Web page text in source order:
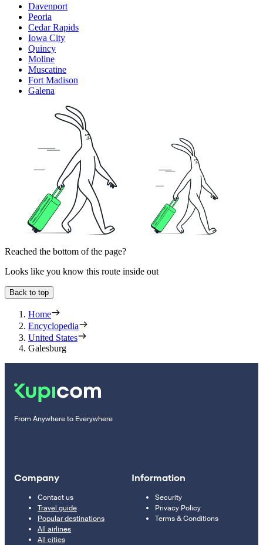
Davenport
Peoria
Cedar Rapids
Iowa City
Quincy
Moline
Muscatine
Fort Madison
Galena
Reached the bottom of the page?
Looks like you know this route inside out
Back to top
Home
Encyclopedia
United States
Galesburg
From Anywhere to Everywhere
Company
Contact us
Travel guide
Popular destinations
All airlines
All cities
Information
Security
Privacy Policy
Terms & Conditions